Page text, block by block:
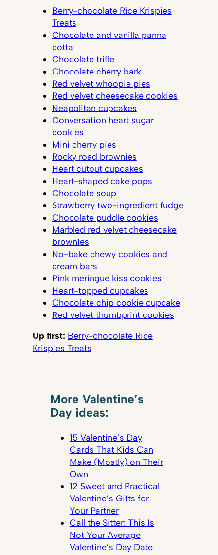
Berry-chocolate Rice Krispies
Treats
Chocolate and vanilla panna
cotta
Chocolate trifle
Chocolate cherry bark
Red velvet whoopie pies
Red velvet cheesecake cookies
Neapolitan cupcakes
Conversation heart sugar
cookies
Mini cherry pies
Rocky road brownies
Heart cutout cupcakes
Heart-shaped cake pops
Chocolate soup
Strawberry two-ingredient fudge
Chocolate puddle cookies
Marbled red velvet cheesecake
brownies
No-bake chewy cookies and
cream bars
Pink meringue kiss cookies
Heart-topped cupcakes
Chocolate chip cookie cupcake
Red velvet thumbprint cookies
Up first: Berry-chocolate Rice
Krispies Treats
More Valentine’s
Day ideas:
15 Valentine’s Day
Cards That Kids Can
Make (Mostly) on Their
Own
12 Sweet and Practical
Valentine’s Gifts for
Your Partner
Call the Sitter: This Is
Not Your Average
Valentine’s Day Date